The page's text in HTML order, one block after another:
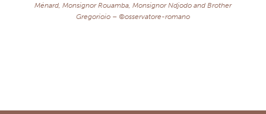
Ménard, Monsignor Rouamba, Monsignor Ndjodo and Brother
Gregorioio – ©osservatore-romano